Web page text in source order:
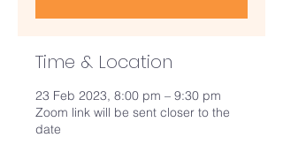
Time & Location
23 Feb 2023, 8:00 pm – 9:30 pm
Zoom link will be sent closer to the
date